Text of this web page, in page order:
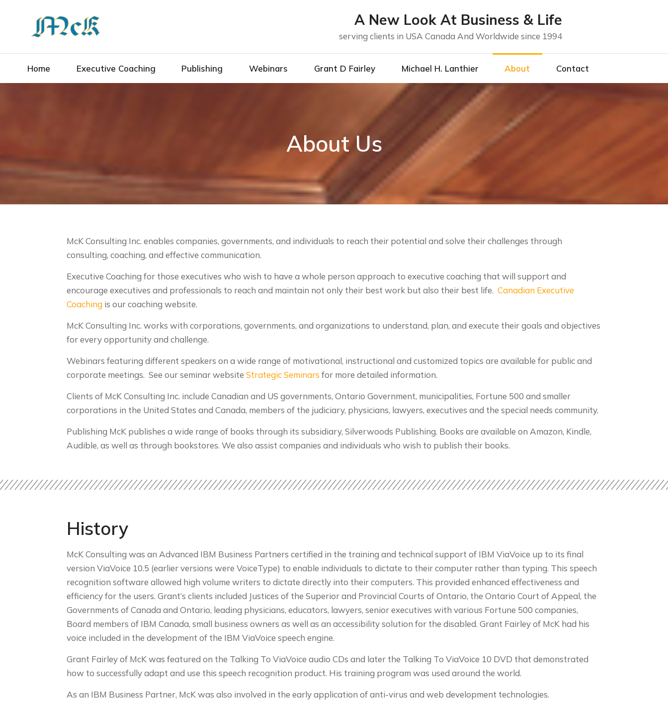
A New Look At Business & Life
serving clients in USA Canada And Worldwide since 1994
Home Executive Coaching Publishing Webinars Grant D Fairley Michael H. Lanthier About Contact
About Us
McK Consulting Inc. enables companies, governments, and individuals to reach their potential and solve their challenges through
consulting, coaching, and effective communication.
Executive Coaching for those executives who wish to have a whole person approach to executive coaching that will support and
encourage executives and professionals to reach and maintain not only their best work but also their best life.Canadian Executive
Coaching is our coaching website.
McK Consulting Inc. works with corporations, governments, and organizations to understand, plan, and execute their goals and objectives
for every opportunity and challenge.
Webinars featuring different speakers on a wide range of motivational, instructional and customized topics are available for public and
corporate meetings. See our seminar websiteStrategic Seminars for more detailed information.
Clients of McK Consulting Inc. include Canadian and US governments, Ontario Government, municipalities, Fortune 500 and smaller
corporations in the United States and Canada, members of the judiciary, physicians, lawyers, executives and the special needs community.
Publishing McK publishes a wide range of books through its subsidiary, Silverwoods Publishing. Books are available on Amazon, Kindle,
Audible, as well as through bookstores. We also assist companies and individuals who wish to publish their books.
History
McK Consulting was an Advanced IBM Business Partners certified in the training and technical support of IBM ViaVoice up to its final
version ViaVoice 10.5 (earlier versions were VoiceType) to enable individuals to dictate to their computer rather than typing. This speech
recognition software allowed high volume writers to dictate directly into their computers. This provided enhanced effectiveness and
efficiency for the users. Grant’s clients included Justices of the Superior and Provincial Courts of Ontario, the Ontario Court of Appeal, the
Governments of Canada and Ontario, leading physicians, educators, lawyers, senior executives with various Fortune 500 companies,
Board members of IBM Canada, small business owners as well as an accessibility solution for the disabled. Grant Fairley of McK had his
voice included in the development of the IBM ViaVoice speech engine.
Grant Fairley of McK was featured on the Talking To ViaVoice audio CDs and later the Talking To ViaVoice 10 DVD that demonstrated
how to successfully adapt and use this speech recognition product. His training program was used around the world.
As an IBM Business Partner, McK was also involved in the early application of anti-virus and web development technologies.